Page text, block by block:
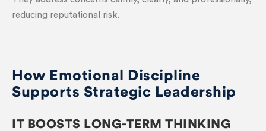
reducing reputational risk.
How Emotional Discipline
Supports Strategic Leadership
IT BOOSTS LONG-TERM THINKING